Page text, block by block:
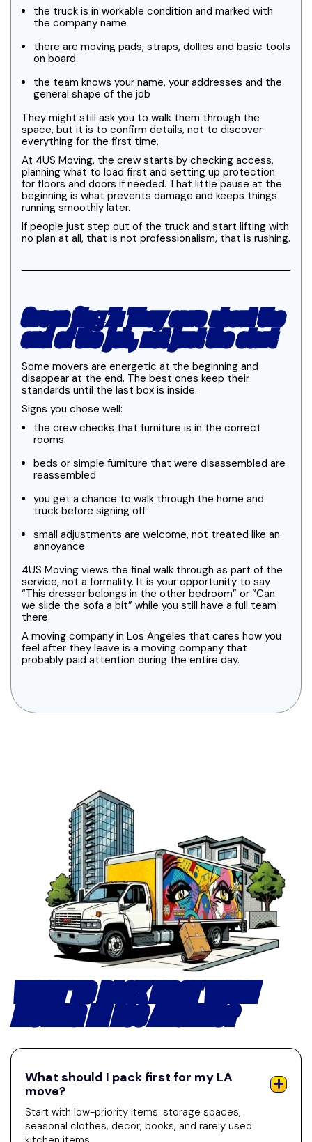
the truck is in workable condition and marked with
the company name
there are moving pads, straps, dollies and basic tools
on board
the team knows your name, your addresses and the
general shape of the job
They might still ask you to walk them through the
space, but it is to confirm details, not to discover
everything for the first time.
At 4US Moving, the crew starts by checking access,
planning what to load first and setting up protection
for floors and doors if needed. That little pause at the
beginning is what prevents damage and keeps things
running smoothly later.
If people just step out of the truck and start lifting with
no plan at all, that is not professionalism, that is rushing.
Green flag 7: They care about the
end of the job, not just the start
Some movers are energetic at the beginning and
disappear at the end. The best ones keep their
standards until the last box is inside.
Signs you chose well:
the crew checks that furniture is in the correct
rooms
beds or simple furniture that were disassembled are
reassembled
you get a chance to walk through the home and
truck before signing off
small adjustments are welcome, not treated like an
annoyance
4US Moving views the final walk through as part of the
service, not a formality. It is your opportunity to say
“This dresser belongs in the other bedroom” or “Can
we slide the sofa a bit” while you still have a full team
there.
A moving company in Los Angeles that cares how you
feel after they leave is a moving company that
probably paid attention during the entire day.
WHAT TO PACK FIRST WHEN
MOVING IN LOS ANGELES?
What should I pack first for my LA
move?
Start with low-priority items: storage spaces,
seasonal clothes, decor, books, and rarely used